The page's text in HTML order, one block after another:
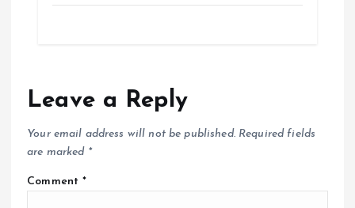
Leave a Reply
Your email address will not be published. Required fields
are marked *
Comment*